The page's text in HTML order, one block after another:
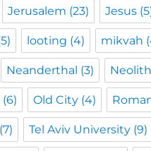
Jerusalem (23) Jesus
looting (4) mikvah
Neanderthal (3)
(6) Old City (4)
(7) Tel Aviv University (9)